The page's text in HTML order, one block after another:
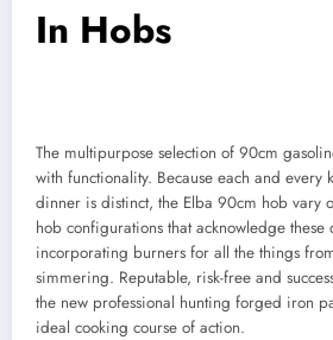
In Hobs
The multipurpose selection of 90cm
with functionality. Because each and every
dinner is distinct, the Elba 90cm hob vary
hob configurations that acknowledge
incorporating burners for all the things
simmering. Reputable, risk-free and
the new professional hunting forged iron
ideal cooking course of action.